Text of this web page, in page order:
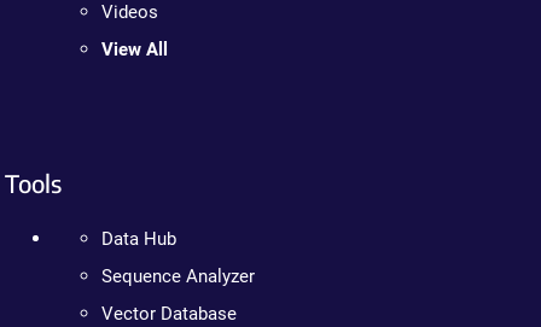
Videos
View All
Tools
Data Hub
Sequence Analyzer
Vector Database